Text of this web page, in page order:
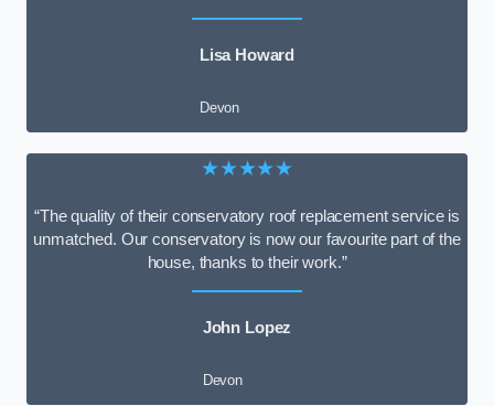
Lisa Howard
Devon
★★★★★
“The quality of their conservatory roof replacement service is
unmatched. Our conservatory is now our favourite part of the
house, thanks to their work.”
John Lopez
Devon